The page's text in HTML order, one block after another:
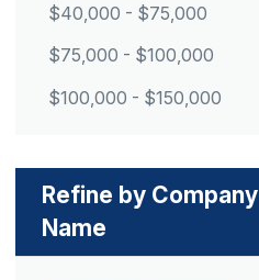
$40,000 - $75,000
$75,000 - $100,000
$100,000 - $150,000
Refine by Company
Name